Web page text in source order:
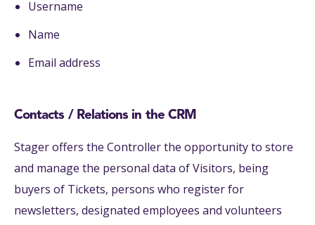
Username
Name
Email address
Contacts / Relations in the CRM
Stager offers the Controller the opportunity to store
and manage the personal data of Visitors, being
buyers of Tickets, persons who register for
newsletters, designated employees and volunteers